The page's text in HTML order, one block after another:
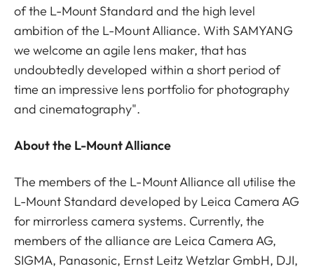
of the L-Mount Standard and the high level
ambition of the L-Mount Alliance. With SAMYANG
we welcome an agile lens maker, that has
undoubtedly developed within a short period of
time an impressive lens portfolio for photography
and cinematography".
About the L-Mount Alliance
The members of the L-Mount Alliance all utilise the
L-Mount Standard developed by Leica Camera AG
for mirrorless camera systems. Currently, the
members of the alliance are Leica Camera AG,
SIGMA, Panasonic, Ernst Leitz Wetzlar GmbH, DJI,